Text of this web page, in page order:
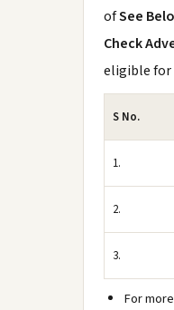
ofSee
Check
eligible for
S No.
1.
2.
3.
For